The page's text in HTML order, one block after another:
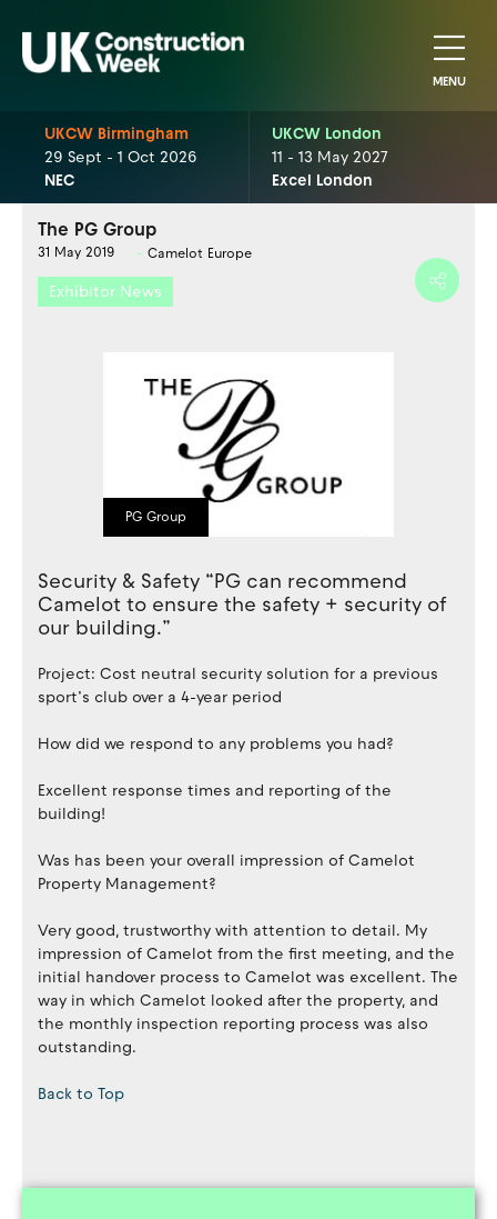
MENU
UKCW Birmingham
29 Sept - 1 Oct 2026
NEC
UKCW London
11 - 13 May 2027
Excel London
The PG Group
31 May 2019 Camelot Europe
Exhibitor News
PG Group
Security & Safety “PG can recommend
Camelot to ensure the safety + security of
our building.”
Project: Cost neutral security solution for a previous
sport’s club over a 4-year period
How did we respond to any problems you had?
Excellent response times and reporting of the
building!
Was has been your overall impression of Camelot
Property Management?
Very good, trustworthy with attention to detail. My
impression of Camelot from the first meeting, and the
initial handover process to Camelot was excellent. The
way in which Camelot looked after the property, and
the monthly inspection reporting process was also
outstanding.
Back to Top